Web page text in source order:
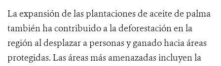
La expansión de las plantaciones de aceite de palma
también ha contribuido a la deforestación en la
región al desplazar a personas y ganado hacia áreas
protegidas. Las áreas más amenazadas incluyen la